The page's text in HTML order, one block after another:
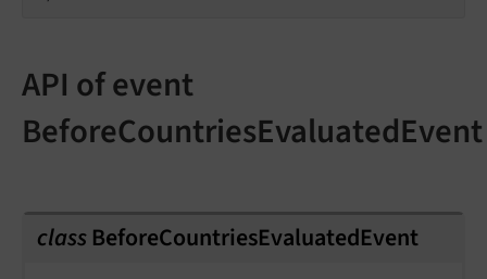
API of event
BeforeCountriesEvaluatedEvent
classBeforeCountriesEvaluatedEvent